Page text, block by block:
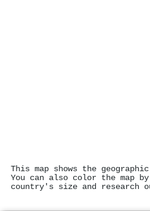
This map shows the
You can also color the map
country's size and research